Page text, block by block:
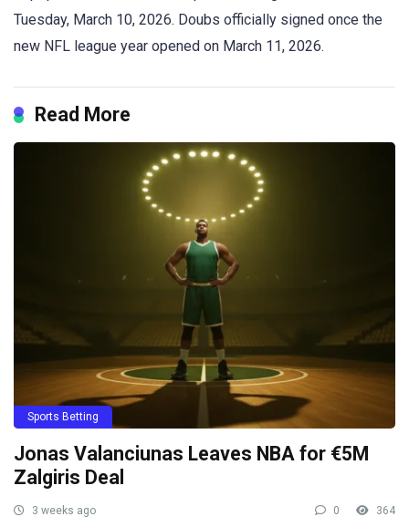
Tuesday, March 10, 2026. Doubs officially signed once the
new NFL league year opened on March 11, 2026.
Read More
Sports Betting
Jonas Valanciunas Leaves NBA for €5M
Zalgiris Deal
3 weeks ago 0 364